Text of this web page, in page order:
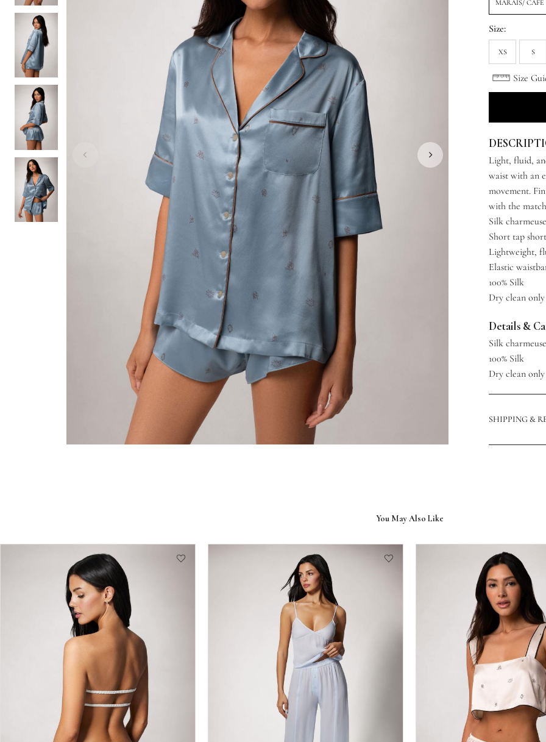
MARAIS/ CAFE
Size:
XS S
Size
Light, fluid,
waist with an
movement.
with the
Silk
Short tap
Lightweight,
Elastic
100% Silk
Dry clean only
Details &
Silk charmeuse
100% Silk
Dry clean only
SHIPPING &
You May Also Like